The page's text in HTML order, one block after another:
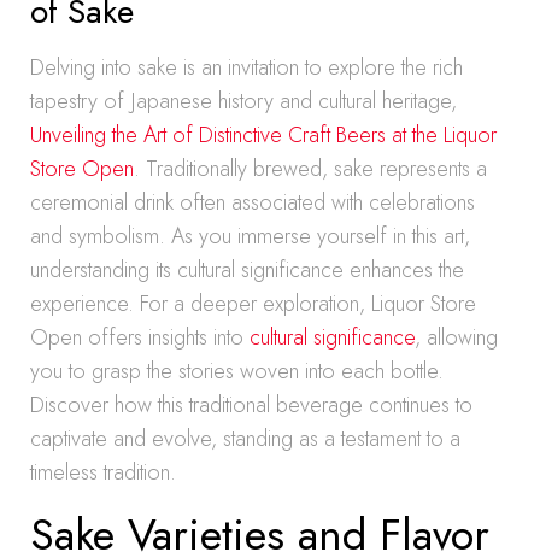
of Sake
Delving into sake is an invitation to explore the rich
tapestry of Japanese history and cultural heritage,
Unveiling the Art of Distinctive Craft Beers at the Liquor
Store Open. Traditionally brewed, sake represents a
ceremonial drink often associated with celebrations
and symbolism. As you immerse yourself in this art,
understanding its cultural significance enhances the
experience. For a deeper exploration, Liquor Store
Open offers insights into cultural significance, allowing
you to grasp the stories woven into each bottle.
Discover how this traditional beverage continues to
captivate and evolve, standing as a testament to a
timeless tradition.
Sake Varieties and Flavor